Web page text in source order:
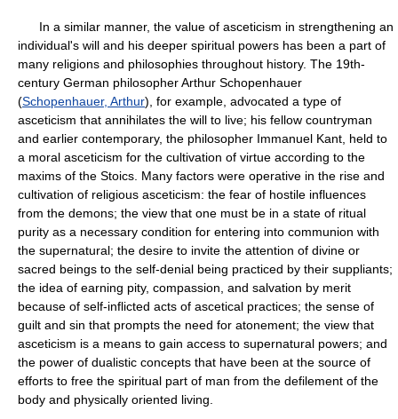
In a similar manner, the value of asceticism in strengthening an
individual's will and his deeper spiritual powers has been a part of
many religions and philosophies throughout history. The 19th-
century German philosopher Arthur Schopenhauer
(Schopenhauer, Arthur), for example, advocated a type of
asceticism that annihilates the will to live; his fellow countryman
and earlier contemporary, the philosopher Immanuel Kant, held to
a moral asceticism for the cultivation of virtue according to the
maxims of the Stoics. Many factors were operative in the rise and
cultivation of religious asceticism: the fear of hostile influences
from the demons; the view that one must be in a state of ritual
purity as a necessary condition for entering into communion with
the supernatural; the desire to invite the attention of divine or
sacred beings to the self-denial being practiced by their suppliants;
the idea of earning pity, compassion, and salvation by merit
because of self-inflicted acts of ascetical practices; the sense of
guilt and sin that prompts the need for atonement; the view that
asceticism is a means to gain access to supernatural powers; and
the power of dualistic concepts that have been at the source of
efforts to free the spiritual part of man from the defilement of the
body and physically oriented living.